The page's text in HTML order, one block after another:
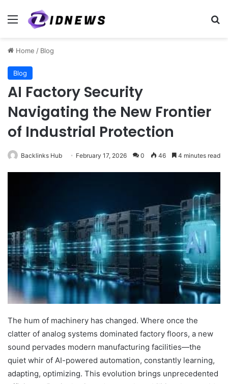
Menu
Home / Blog
Blog
AI Factory Security
Navigating the New Frontier
of Industrial Protection
Backlinks Hub February 17, 2026 0 46 4 minutes read
The hum of machinery has changed. Where once the
clatter of analog systems dominated factory floors, a new
sound pervades modern manufacturing facilities—the
quiet whir of AI-powered automation, constantly learning,
adapting, optimizing. This evolution brings unprecedented